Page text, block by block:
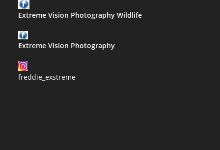
Extreme Vision Photography Wildlife
Extreme Vision Photography
freddie_exstreme